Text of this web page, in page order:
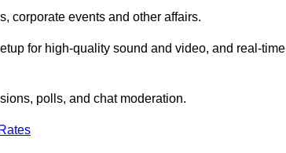
corporate events and other affairs.
for high-quality sound and video, and real-time
polls, and chat moderation.